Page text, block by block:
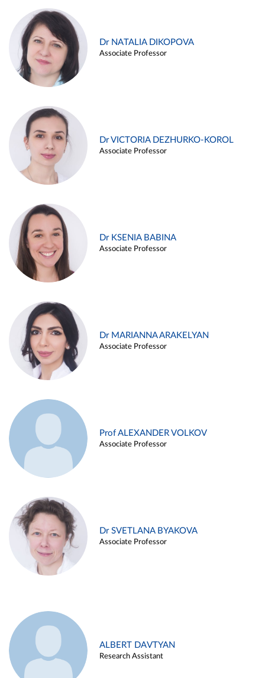
Dr NATALIA DIKOPOVA
Associate Professor
Dr VICTORIA DEZHURKO-KOROL
Associate Professor
Dr KSENIA BABINA
Associate Professor
Dr MARIANNA ARAKELYAN
Associate Professor
Prof ALEXANDER VOLKOV
Associate Professor
Dr SVETLANA BYAKOVA
Associate Professor
ALBERT DAVTYAN
Research Assistant